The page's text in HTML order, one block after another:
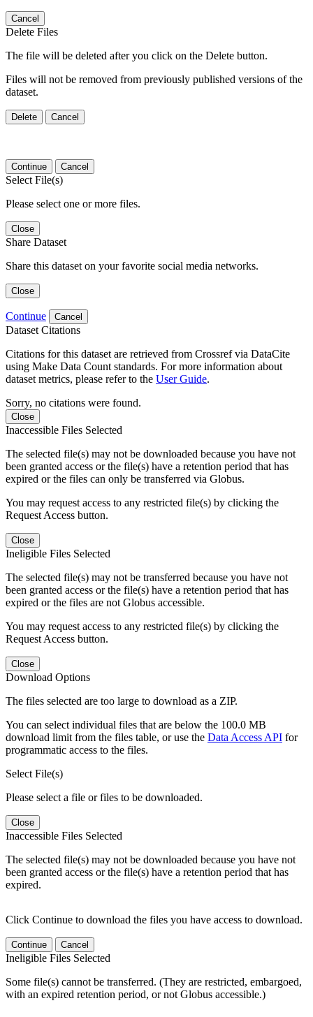
Cancel
Delete Files
The file will be deleted after you click on the Delete button.
Files will not be removed from previously published versions of the
dataset.
Delete Cancel
Continue Cancel
Select File(s)
Please select one or more files.
Close
Share Dataset
Share this dataset on your favorite social media networks.
Close
Continue Cancel
Dataset Citations
Citations for this dataset are retrieved from Crossref via DataCite
using Make Data Count standards. For more information about
dataset metrics, please refer to the User Guide.
Sorry, no citations were found.
Close
Inaccessible Files Selected
The selected file(s) may not be downloaded because you have not
been granted access or the file(s) have a retention period that has
expired or the files can only be transferred via Globus.
You may request access to any restricted file(s) by clicking the
Request Access button.
Close
Ineligible Files Selected
The selected file(s) may not be transferred because you have not
been granted access or the file(s) have a retention period that has
expired or the files are not Globus accessible.
You may request access to any restricted file(s) by clicking the
Request Access button.
Close
Download Options
The files selected are too large to download as a ZIP.
You can select individual files that are below the 100.0 MB
download limit from the files table, or use the Data Access API for
programmatic access to the files.
Select File(s)
Please select a file or files to be downloaded.
Close
Inaccessible Files Selected
The selected file(s) may not be downloaded because you have not
been granted access or the file(s) have a retention period that has
expired.
Click Continue to download the files you have access to download.
Continue Cancel
Ineligible Files Selected
Some file(s) cannot be transferred. (They are restricted, embargoed,
with an expired retention period, or not Globus accessible.)